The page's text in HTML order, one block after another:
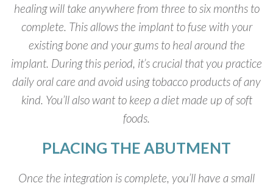
healing will take anywhere from three to six months to
complete. This allows the implant to fuse with your
existing bone and your gums to heal around the
implant. During this period, it’s crucial that you practice
daily oral care and avoid using tobacco products of any
kind. You’ll also want to keep a diet made up of soft
foods.
PLACING THE ABUTMENT
Once the integration is complete, you’ll have a small